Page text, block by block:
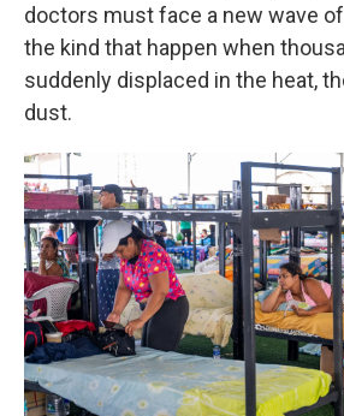
doctors must face a new wave
the kind that happen when
suddenly displaced in the heat,
dust.